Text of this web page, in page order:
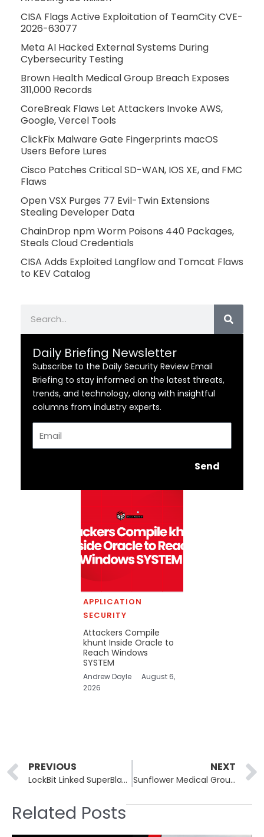
CISA Flags Active Exploitation of TeamCity CVE-
2026-63077
Meta AI Hacked External Systems During
Cybersecurity Testing
Brown Health Medical Group Breach Exposes
311,000 Records
CoreBreak Flaws Let Attackers Invoke AWS,
Google, Vercel Tools
ClickFix Malware Gate Fingerprints macOS
Users Before Lures
Cisco Patches Critical SD-WAN, IOS XE, and FMC
Flaws
Open VSX Purges 77 Evil-Twin Extensions
Stealing Developer Data
ChainDrop npm Worm Poisons 440 Packages,
Steals Cloud Credentials
CISA Adds Exploited Langflow and Tomcat Flaws
to KEV Catalog
Daily Briefing Newsletter
Subscribe to the Daily Security Review Email
Briefing to stay informed on the latest threats,
trends, and technology, along with insightful
columns from industry experts.
Send
APPLICATION
SECURITY
Attackers Compile
khunt Inside Oracle to
Reach Windows
SYSTEM
Andrew Doyle
August 6,
2026
Prev
PREVIOUS
LockBit Linked SuperBlack Ransomware Exploits Fortinet Authentication Bypass Flaws
NEXT
Sunflower Medical Group Data Breach: Rhysida Ransomware Attack Exposes 220,968 Records
Related Posts